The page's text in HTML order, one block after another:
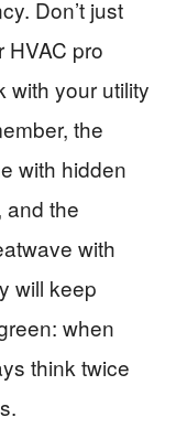
Don’t just
pro
with your utility
the
with hidden
and the
with
will keep
when
think twice